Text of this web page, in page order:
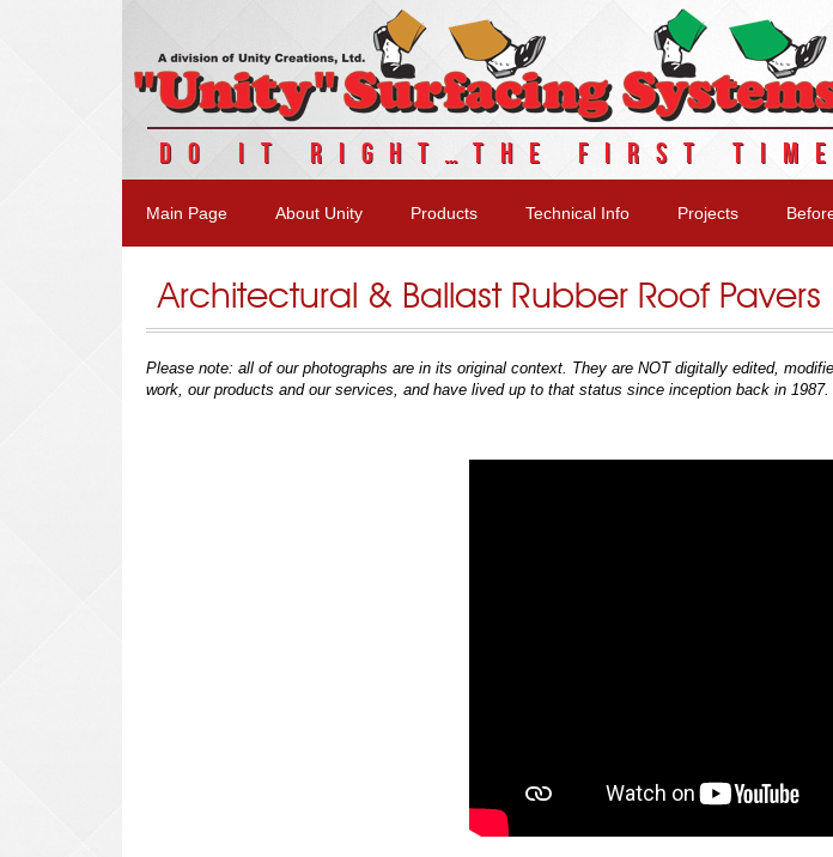
Main Page About Unity Products Technical Info Projects
DO IT RIGHT…THE FIRST TIME
Architectural & Ballast Rubber Roof Pavers
Please note: all of our photographs are in its original context. They are NOT digitally edited,
work, our products and our services, and have lived up to that status since inception back in 1987.